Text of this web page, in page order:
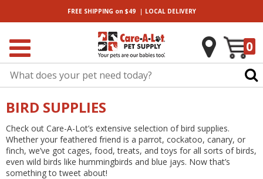
FREE SHIPPING on $49| LOCALDELIVERY
0
BIRD SUPPLIES
Check out Care-A-Lot’s extensive selection of bird supplies.
Whether your feathered friend is a parrot, cockatoo, canary, or
finch, we’ve got cages, food, treats, and toys for all sorts of birds,
even wild birds like hummingbirds and blue jays. Now that’s
something to tweet about!